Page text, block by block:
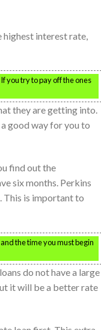
interest rate,
you try to pay off the ones
they are getting into.
good way for you to
find out the
six months. Perkins
This is important to
the time you must begin
do not have a large
it will be a better rate